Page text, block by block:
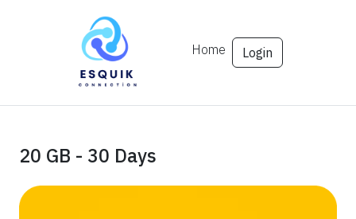
Home Login
20 GB - 30 Days